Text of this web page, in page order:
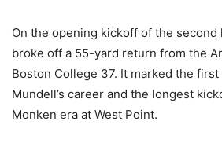
On the opening kickoff of the second
broke off a 55-yard return from the
Boston College 37. It marked the
Mundell’s career and the longest
Monken era at West Point.